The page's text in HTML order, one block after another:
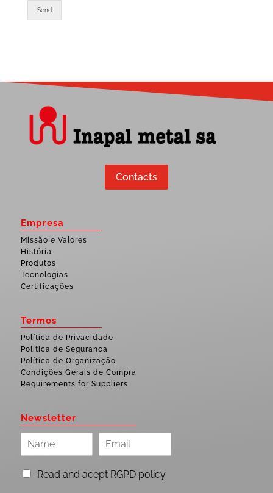
Send
Contacts
Empresa
Missão e Valores
História
Produtos
Tecnologias
Certificações
Termos
Política de Privacidade
Política de Segurança
Política de Organização
Condições Gerais de Compra
Requirements for Suppliers
Newsletter
Read and acept RGPD policy